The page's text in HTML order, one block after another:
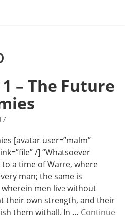
– The Future
[avatar user=”malm”
/] “Whatsoever
a time of Warre, where
man; the same is
men live without
their own strength, and their
them withall. In … Continue